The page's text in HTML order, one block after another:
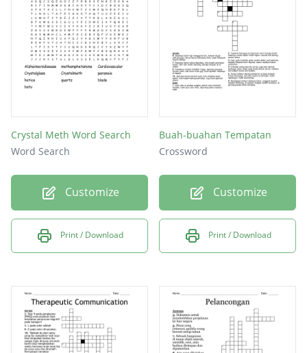
Crystal Meth Word Search
Word Search
Customize
Print / Download
Buah-buahan Tempatan
Crossword
Customize
Print / Download